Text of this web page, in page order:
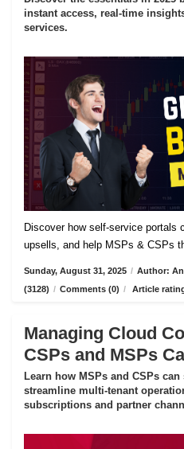
instant access, real-time
services.
Discover how self-service portals
upsells, and help MSPs & CSPs
Sunday, August 31, 2025 / Author:
(3128) / Comments (0) / Article
Managing Cloud
CSPs and MSPs
Learn how MSPs and CSPs
streamline multi-tenant
subscriptions and partner